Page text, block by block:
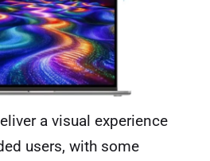
a visual experience
users, with some